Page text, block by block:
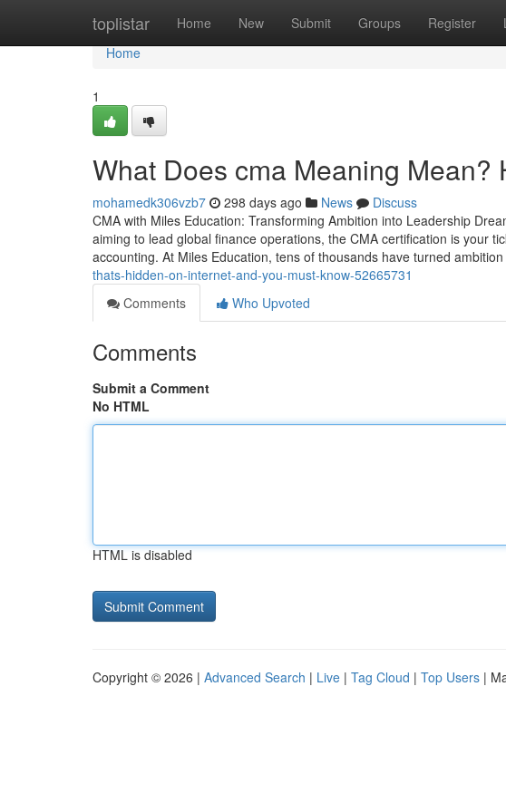
toplistar Home New Submit Groups Register
Home
Home
1
What Does cma Meaning Mean?
mohamedk306vzb7 298 days ago News
Discuss
CMA with Miles Education: Transforming Ambition into Leadership
aiming to lead global finance operations, the CMA certification is your
accounting. At Miles Education, tens of thousands have turned ambition
thats-hidden-on-internet-and-you-must-know-52665731
Comments
Who Upvoted
Comments
Submit a Comment
No HTML
HTML is disabled
Copyright © 2026 | Advanced Search | Live | Tag Cloud | Top Users |